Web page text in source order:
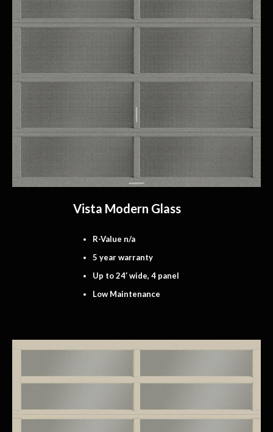
Vista Modern Glass
R-Value n/a
5 year warranty
Up to 24′ wide, 4 panel
Low Maintenance